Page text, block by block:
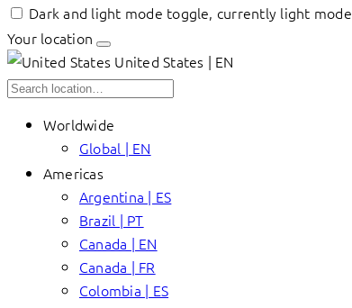
Dark and light mode toggle, currently light mode
Your location
United States | EN
Worldwide
Global | EN
Americas
Argentina | ES
Brazil | PT
Canada | EN
Canada | FR
Colombia | ES